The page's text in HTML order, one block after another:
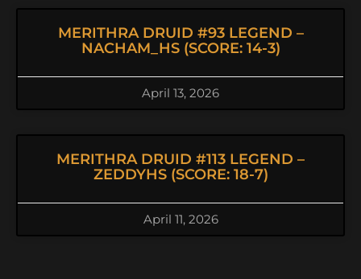
MERITHRA DRUID #93 LEGEND –
NACHAM_HS (SCORE: 14-3)
April 13, 2026
MERITHRA DRUID #113 LEGEND –
ZEDDYHS (SCORE: 18-7)
April 11, 2026